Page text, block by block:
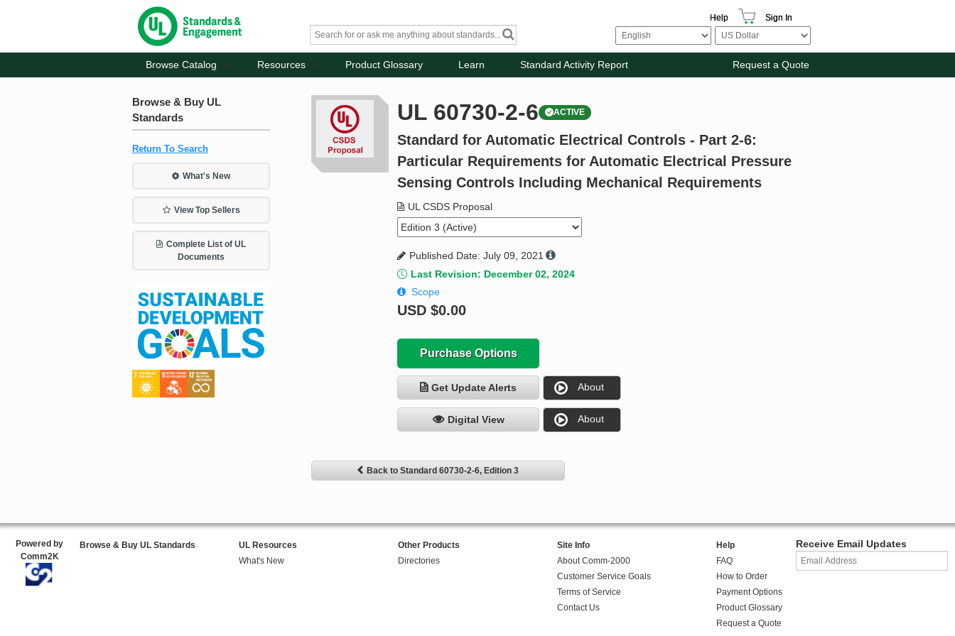
Help Sign In
Browse Catalog Resources Product Glossary Learn Standard Activity Report Request a Quote
Browse & Buy UL
Standards
Return To Search
What's New
View Top Sellers
Complete List of UL
Documents
UL 60730-2-6 ACTIVE
Standard for Automatic Electrical Controls - Part 2-6:
Particular Requirements for Automatic Electrical Pressure
Sensing Controls Including Mechanical Requirements
UL CSDS Proposal
Published Date: July 09, 2021
Last Revision: December 02, 2024
Scope
USD$0.00
Purchase Options
Get Update Alerts About
Digital View About
Back to Standard 60730-2-6, Edition 3
Powered by
Comm2K
Browse & Buy UL Standards
UL Resources
What's New
Other Products
Directories
Site Info
About Comm-2000
Customer Service Goals
Terms of Service
Contact Us
Help
FAQ
How to Order
Payment Options
Product Glossary
Request a Quote
Receive Email Updates